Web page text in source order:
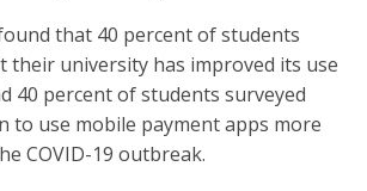
that 40 percent of students
their university has improved its use
40 percent of students surveyed
to use mobile payment apps more
COVID-19 outbreak.